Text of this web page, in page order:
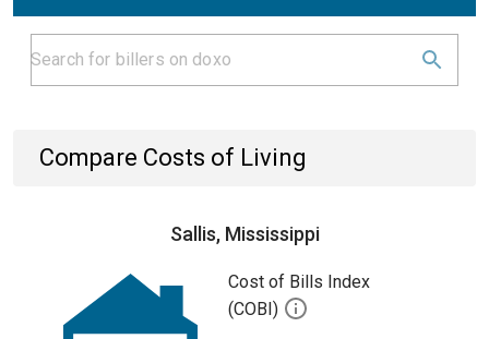
Compare Costs of Living
Sallis, Mississippi
Cost of Bills Index
(COBI)